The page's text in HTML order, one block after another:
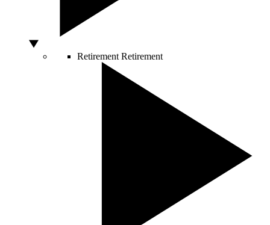
Retirement Retirement